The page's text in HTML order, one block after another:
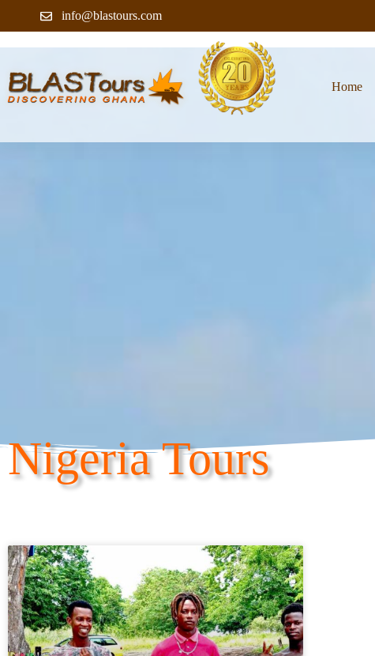
info@blastours.com
Home
Nigeria Tours